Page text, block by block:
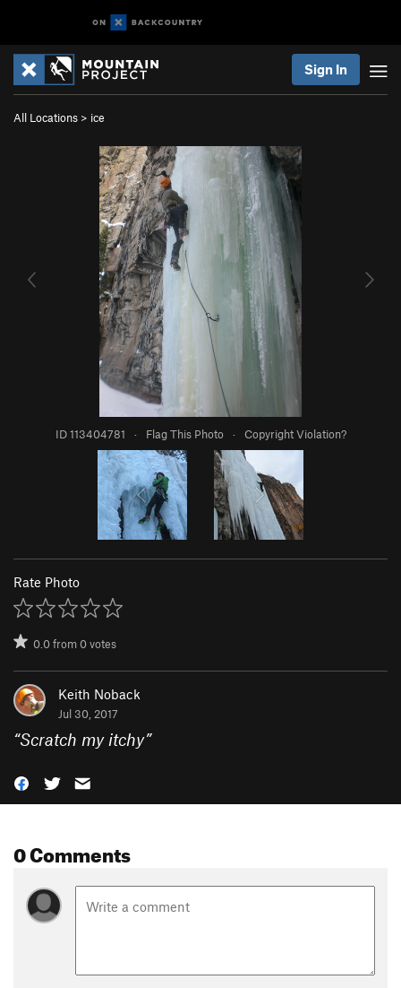
Sign In
All Locations > ice
ID 113404781 · Flag This Photo · Copyright Violation?
Rate Photo
0.0from0votes
Keith Noback
Jul 30, 2017
“Scratch my itchy”
0 Comments